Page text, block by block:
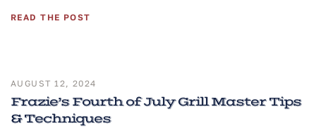
READ THE POST
AUGUST 12, 2024
Frazie’s Fourth of July Grill Master Tips
& Techniques